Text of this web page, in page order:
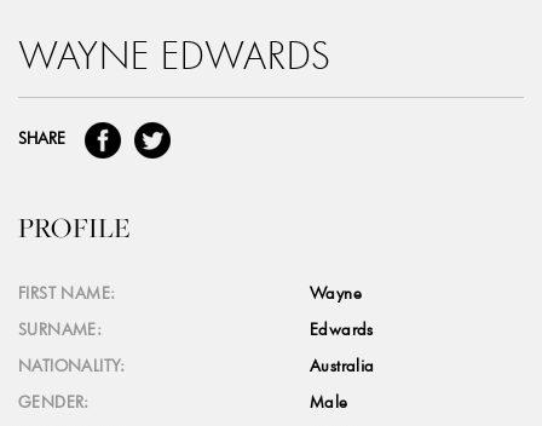
WAYNE EDWARDS
SHARE
PROFILE
FIRST NAME:
Wayne
SURNAME:
Edwards
NATIONALITY:
Australia
GENDER:
Male